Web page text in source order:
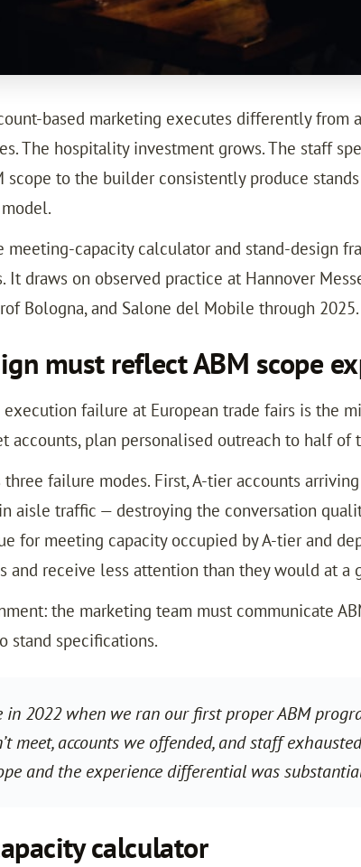
based marketing executes differently
The hospitality investment grows. The staff
scope to the builder consistently produce
capacity calculator and stand-design
draws on observed practice at Hannover
Bologna, and Salone del Mobile through 2025.
must reflect ABM scope
failure at European trade fairs is the
accounts, plan personalised outreach to half
failure modes. First, A-tier accounts
aisle traffic — destroying the conversation
for meeting capacity occupied by A-tier and
and receive less attention than they would at a
the marketing team must communicate
stand specifications.
in 2022 when we ran our first proper ABM
meet, accounts we offended, and staff
and the experience differential was
calculator